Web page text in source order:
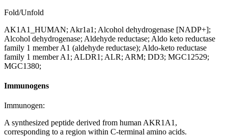
Fold/Unfold
AK1A1_HUMAN; Akr1a1; Alcohol dehydrogenase [NADP+];
Alcohol dehydrogenase; Aldehyde reductase; Aldo keto reductase
family 1 member A1 (aldehyde reductase); Aldo-keto reductase
family 1 member A1; ALDR1; ALR; ARM; DD3; MGC12529;
MGC1380;
Immunogens
Immunogen:
A synthesized peptide derived from human AKR1A1,
corresponding to a region within C-terminal amino acids.